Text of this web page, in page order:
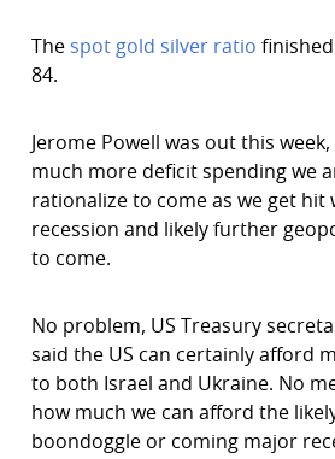
The spot gold silver ratio
84.
Jerome Powell was out this
much more deficit spending we
rationalize to come as we get hit
recession and likely further
to come.
No problem, US Treasury
said the US can certainly afford
to both Israel and Ukraine. No
how much we can afford the
boondoggle or coming major